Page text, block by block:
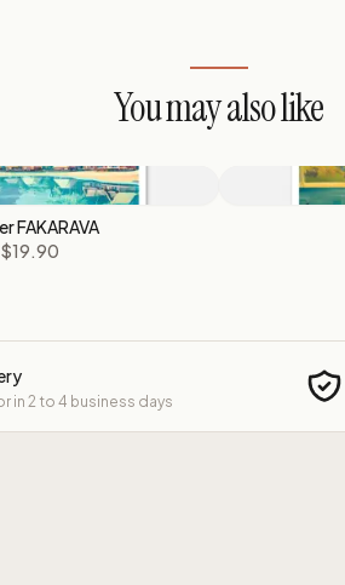
You may also like
FAKARAVA
$19.90
in 2 to 4 business days